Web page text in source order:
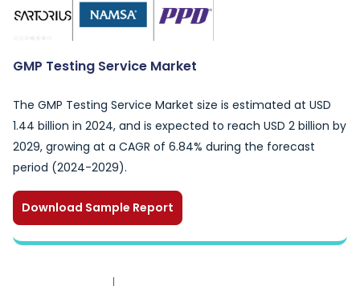
GMP Testing Service Market
The GMP Testing Service Market size is estimated at USD
1.44 billion in 2024, and is expected to reach USD 2 billion by
2029, growing at a CAGR of 6.84% during the forecast
period (2024-2029).
Download Sample Report